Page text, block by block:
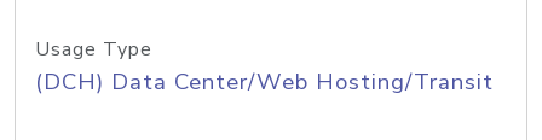
Usage Type
(DCH) Data Center/Web Hosting/Transit